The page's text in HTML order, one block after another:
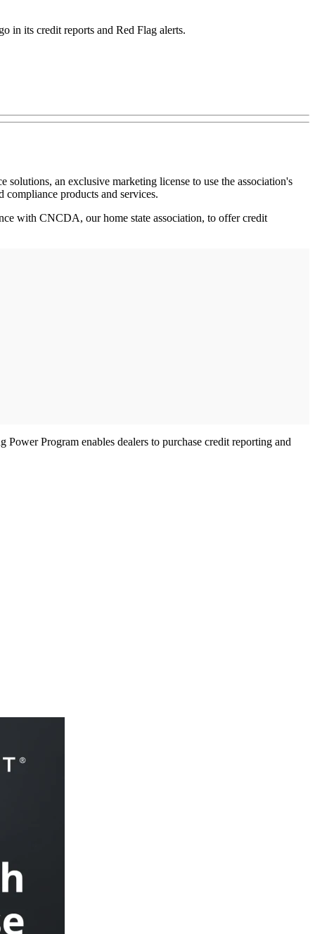
in its credit reports and Red Flag alerts.
solutions, an exclusive marketing license to use the association's
products and services.
with CNCDA, our home state association, to offer credit
Program enables dealers to purchase credit reporting and